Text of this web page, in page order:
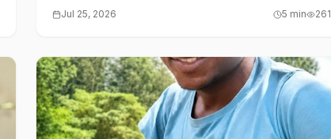
Jul 25, 2026 5 min 261